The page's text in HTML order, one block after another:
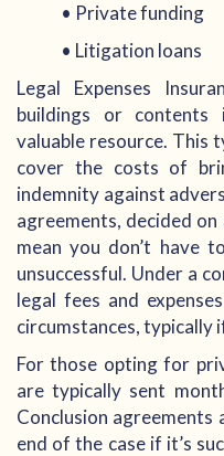
• Private funding
• Litigation loans
Legal Expenses
buildings or contents
valuable resource. This
cover the costs of
indemnity against
agreements, decided on
mean you don’t have
unsuccessful. Under a
legal fees and
circumstances, typically
For those opting for
are typically sent
Conclusion
end of the case if it’s